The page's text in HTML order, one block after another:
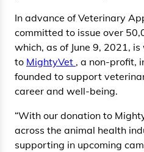
In advance of Veterinary
committed to issue over
which, as of June 9, 2021,
to MightyVet , a non-profit,
founded to support
career and well-being.
“With our donation to
across the animal health
supporting in upcoming